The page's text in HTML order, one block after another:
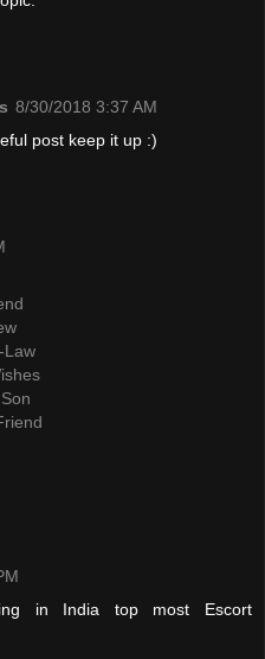
8/30/2018 3:37 AM
post keep it up :)
Law
in India top most Escort